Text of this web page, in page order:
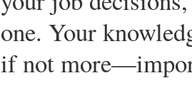
one. Your
if not